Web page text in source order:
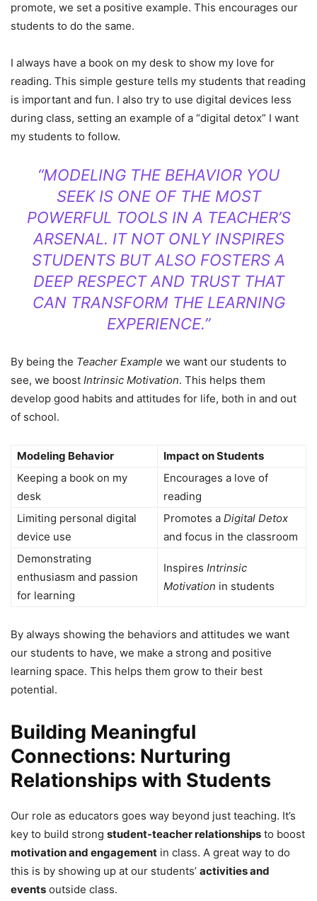
promote, we set a positive example. This encourages our
students to do the same.
I always have a book on my desk to show my love for
reading. This simple gesture tells my students that reading
is important and fun. I also try to use digital devices less
during class, setting an example of a “digital detox” I want
my students to follow.
“MODELING THE BEHAVIOR YOU
SEEK IS ONE OF THE MOST
POWERFUL TOOLS IN A TEACHER’S
ARSENAL. IT NOT ONLY INSPIRES
STUDENTS BUT ALSO FOSTERS A
DEEP RESPECT AND TRUST THAT
CAN TRANSFORM THE LEARNING
EXPERIENCE.”
By being the Teacher Example we want our students to
see, we boost Intrinsic Motivation. This helps them
develop good habits and attitudes for life, both in and out
of school.
Modeling Behavior
Impact on Students
Keeping a book on my
desk
Encourages a love of
reading
Limiting personal digital
device use
Promotes a Digital Detox
and focus in the classroom
Demonstrating
enthusiasm and passion
for learning
Inspires Intrinsic
Motivation in students
By always showing the behaviors and attitudes we want
our students to have, we make a strong and positive
learning space. This helps them grow to their best
potential.
Building Meaningful
Connections: Nurturing
Relationships with Students
Our role as educators goes way beyond just teaching. It’s
key to build strong student-teacher relationships to boost
motivation and engagement in class. A great way to do
this is by showing up at our students’ activities and
events outside class.